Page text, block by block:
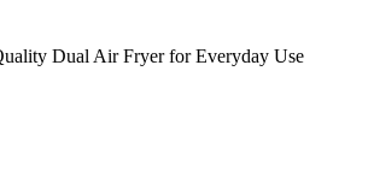
Dual Air Fryer for Everyday Use